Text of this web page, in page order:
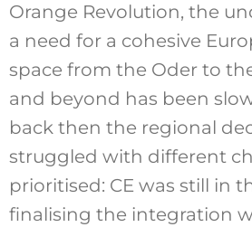
Orange Revolution, the
a need for a cohesive
space from the Oder to
and beyond has been
back then the regional
struggled with different
prioritised: CE was still in
finalising the integration